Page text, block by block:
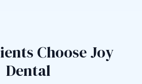
Choose Joy
Dental